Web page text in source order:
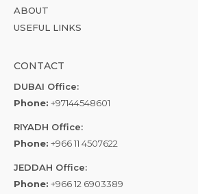
ABOUT
USEFUL LINKS
CONTACT
DUBAI Office:
Phone: +97144548601
RIYADH Office:
Phone: +966 11 4507622
JEDDAH Office:
Phone: +966 12 6903389